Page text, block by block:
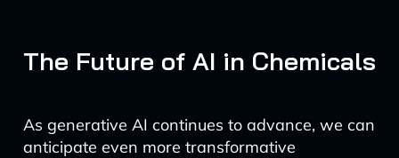
The Future of AI in Chemicals
As generative AI continues to advance, we can
anticipate even more transformative